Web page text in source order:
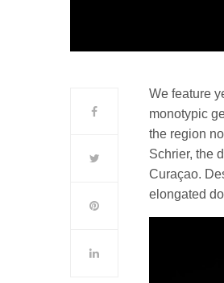
We feature
monotypic
the region
Schrier, the
Curaçao.
elongated